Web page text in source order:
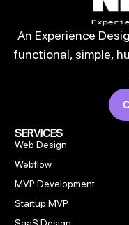
An Experience
functional, simple,
SERVICES
Web Design
Webflow
MVP Development
Startup MVP